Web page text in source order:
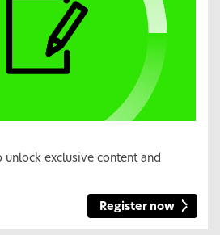
exclusive content and
Register now